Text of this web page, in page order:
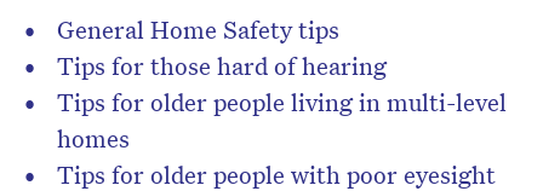
General Home Safety tips
Tips for those hard of hearing
Tips for older people living in multi-level
homes
Tips for older people with poor eyesight